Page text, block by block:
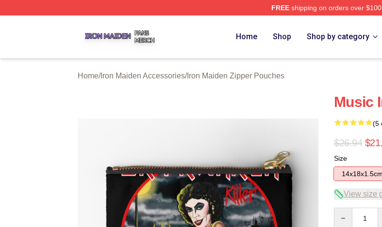
FREEshipping on orders over $100
Home Shop Shop by category
Home/Iron Maiden Accessories/Iron Maiden Zipper Pouches
Music
(5
$26.94
Size
14x18x1.5cm
View size